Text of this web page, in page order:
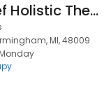
Konstant Relief Holistic Therapy
MI, 48009